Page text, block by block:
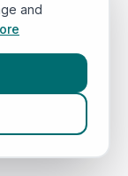
and